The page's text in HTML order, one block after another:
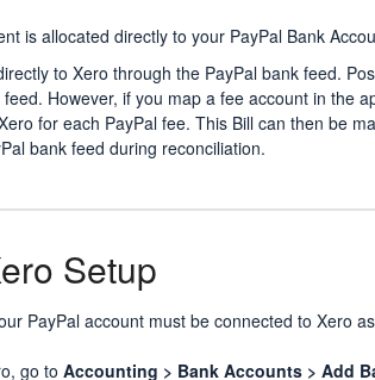
is allocated directly to your PayPal Bank
to Xero through the PayPal bank feed.
However, if you map a fee account in the
for each PayPal fee. This Bill can then be
bank feed during reconciliation.
Setup
PayPal account must be connected to Xero
go to Accounting > Bank Accounts > Add